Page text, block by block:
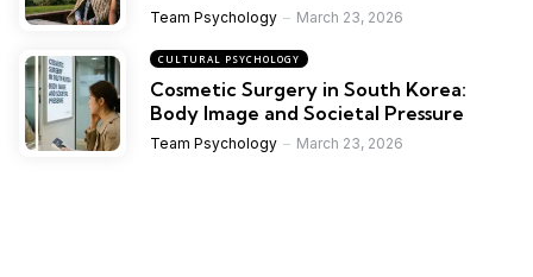
Team Psychology March 23, 2026
CULTURAL PSYCHOLOGY
Cosmetic Surgery in South Korea:
Body Image and Societal Pressure
Team Psychology March 23, 2026